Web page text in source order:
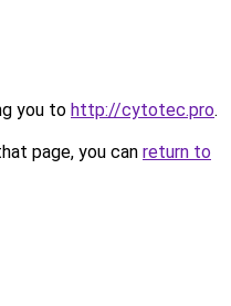
you to http://cytotec.pro.
page, you can return to